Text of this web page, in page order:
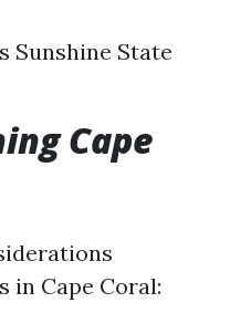
Sunshine State
Cape
in Cape Coral: